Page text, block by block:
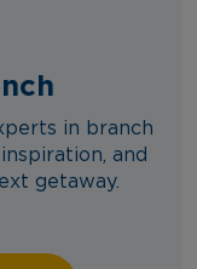
in branch
and
getaway.